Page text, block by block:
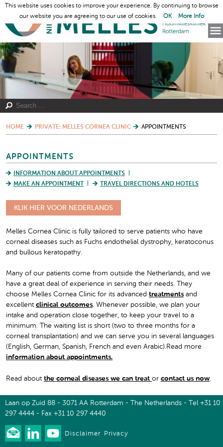
HOME PRIVATE: MELLES CORNEA CLINIC APPOINTMENTS
APPOINTMENTS
INFORMATION ABOUT APPOINTMENTS
MAKE AN APPOINTMENT
TRAVEL DIRECTIONS AND HOTELS
KLIK HIER VOOR NEDERLANDS
Melles Cornea Clinic is fully tailored to serve patients who have
corneal diseases such as Fuchs endothelial dystrophy, keratoconus
and bullous keratopathy.
Many of our patients come from outside the Netherlands, and we
have a great deal of experience in serving their needs. They
choose Melles Cornea Clinic for its advanced treatments and
excellent clinical outcomes. Whenever possible, we plan your
intake and operation close together, to keep your travel to a
minimum. The waiting list is short (two to three months for a
corneal transplantation) and we can serve you in several languages
(English, German, Spanish, French and even Arabic).Read more
information about appointments.
Read about the corneal diseases we can treat or contact us now.
Laan op Zuid 88 - 3071 AA Rotterdam - The Netherlands - Tel +31 10
297 4444 - Fax +31 10 297 4440
Disclaimer Privacy
This website uses cookies to improve your experience. By continuing to browse
our website you are agreeing to our use of cookies.
OK More Info